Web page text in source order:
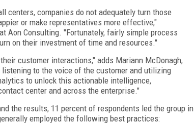
centers, companies do not adequately turn those
or make representatives more effective,"
Aon Consulting. "Fortunately, fairly simple process
on their investment of time and resources."
customer interactions," adds Mariann McDonagh,
to the voice of the customer and utilizing
to unlock this actionable intelligence,
center and across the enterprise."
the results, 11 percent of respondents led the group in
employed the following best practices: